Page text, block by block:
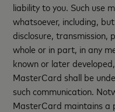
liability to you. Such use
whatsoever, including,
disclosure, transmission,
whole or in part, in any
known or later
MasterCard shall be
such communication.
MasterCard maintains a